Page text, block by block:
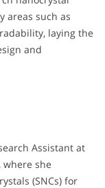
areas such as
laying the
and
Assistant at
where she
(SNCs) for